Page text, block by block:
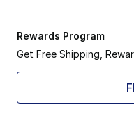
Rewards Program
Get Free Shipping,